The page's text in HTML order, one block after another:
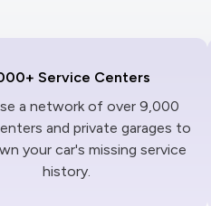
Service Centers
a network of over 9,000
and private garages to
your car's missing service
history.